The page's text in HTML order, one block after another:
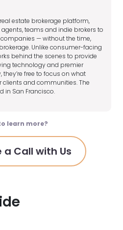
estate brokerage platform,
teams and indie brokers to
— without the time,
Unlike consumer-facing
behind the scenes to provide
technology and premier
free to focus on what
clients and communities. The
in San Francisco.
learn more?
a Call with Us